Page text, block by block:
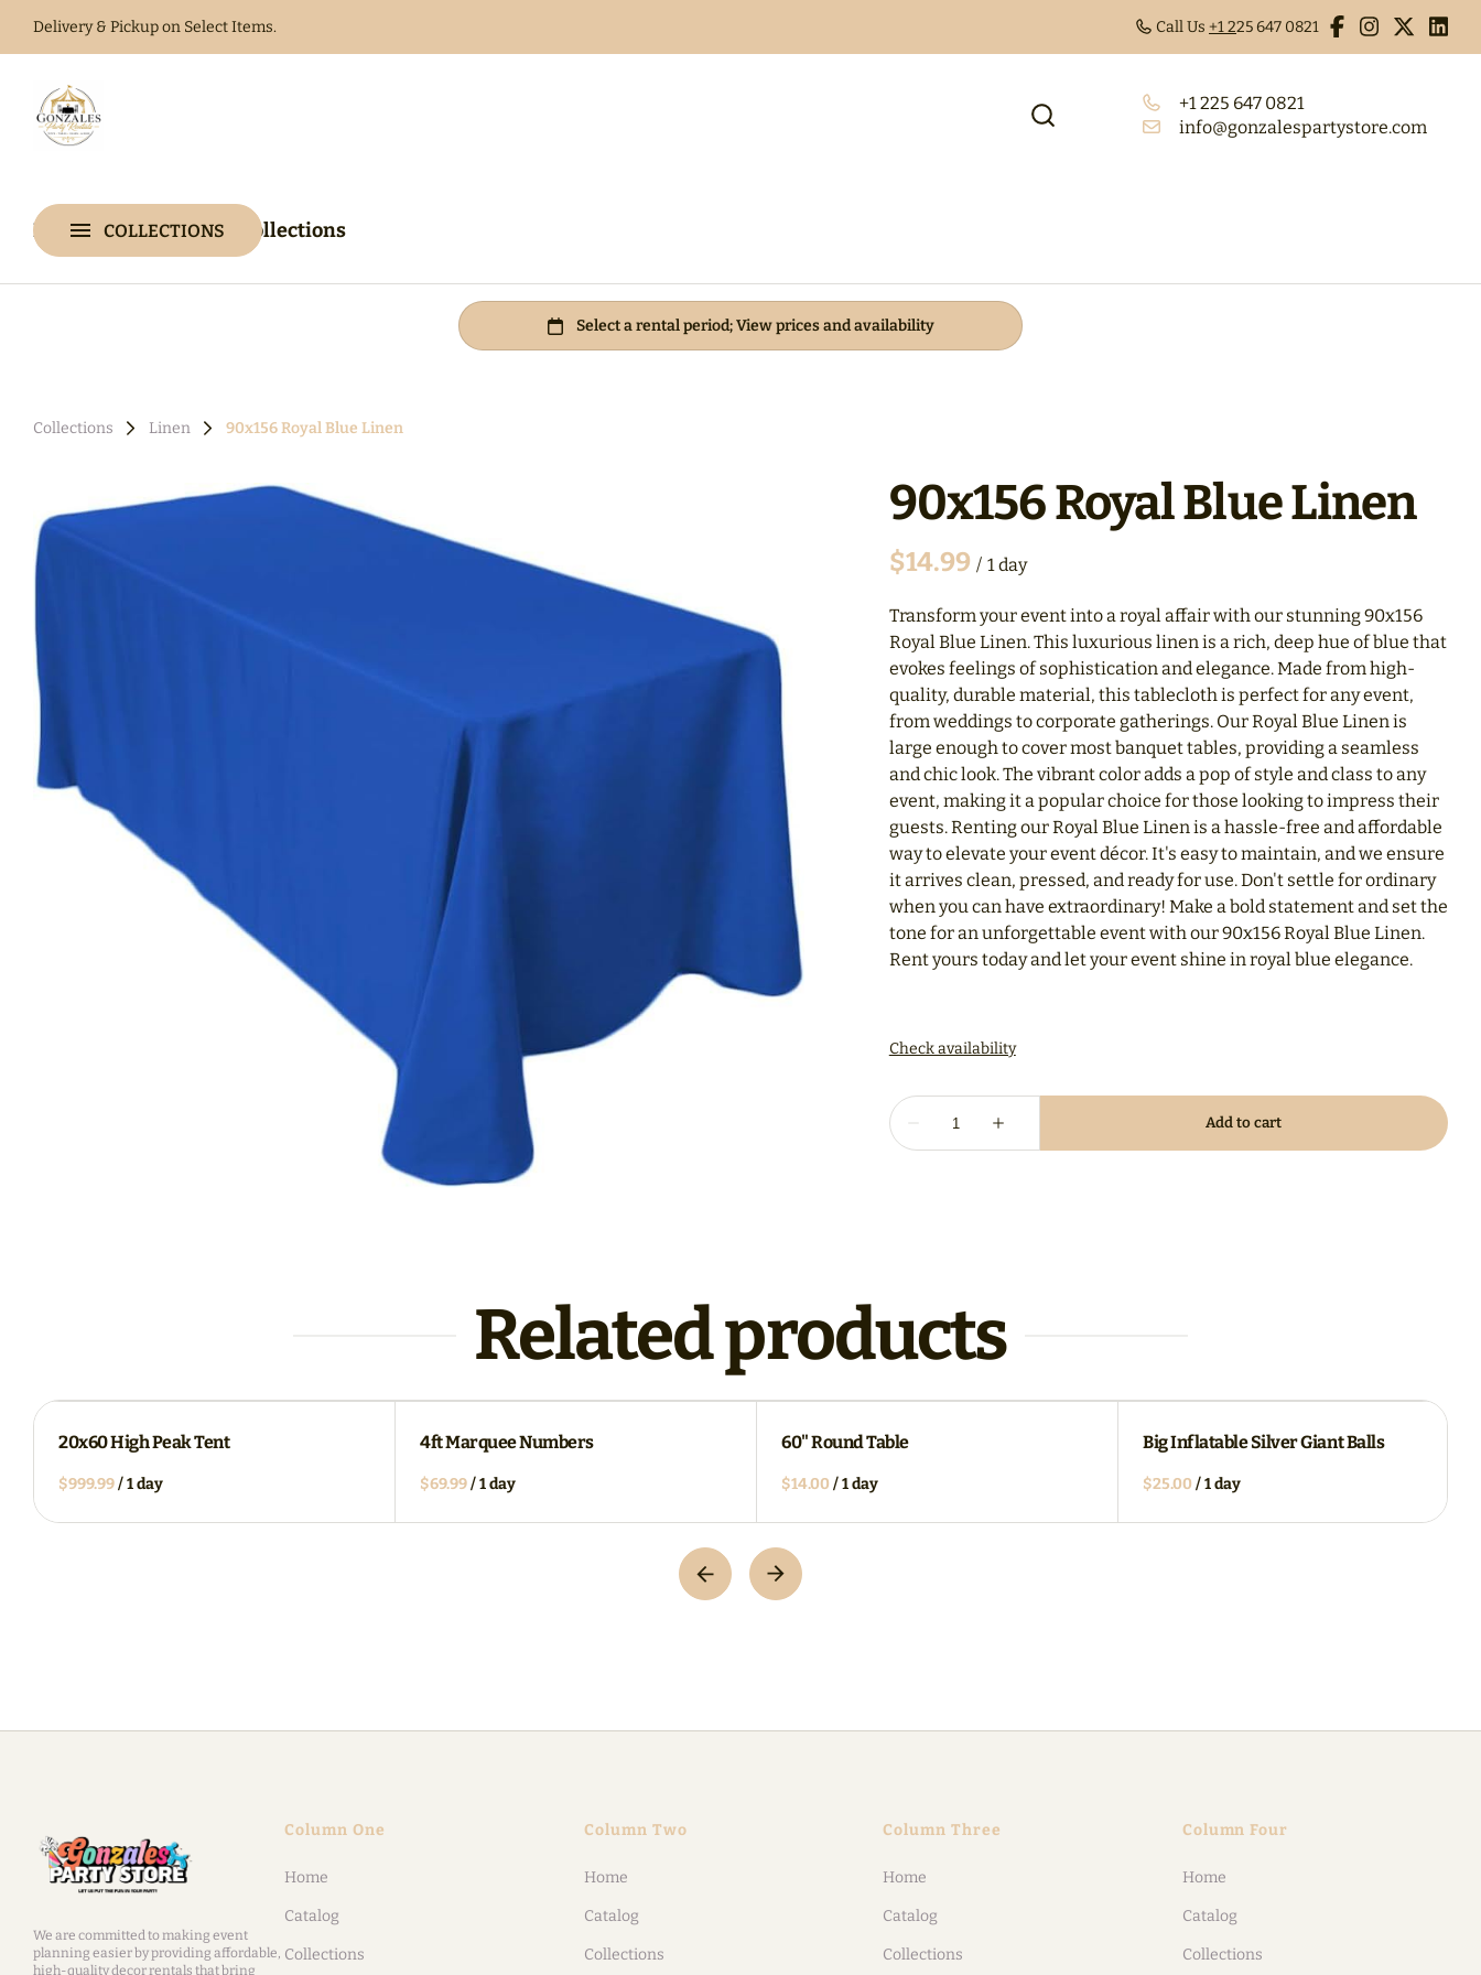
Delivery & Pickup on Select Items. Call Us +1 225 647 0821
Home Catalog Collections
+1 225 647 0821
info@gonzalespartystore.com
COLLECTIONS
Home
Catalog
Collections
Collections Linen 90x156 Royal Blue Linen
90x156 Royal Blue Linen
/
Transform your event into a royal affair with our stunning 90x156
Royal Blue Linen. This luxurious linen is a rich, deep hue of blue that
evokes feelings of sophistication and elegance. Made from high-
quality, durable material, this tablecloth is perfect for any event,
from weddings to corporate gatherings. Our Royal Blue Linen is
large enough to cover most banquet tables, providing a seamless
and chic look. The vibrant color adds a pop of style and class to any
event, making it a popular choice for those looking to impress their
guests. Renting our Royal Blue Linen is a hassle-free and affordable
way to elevate your event décor. It's easy to maintain, and we ensure
it arrives clean, pressed, and ready for use. Don't settle for ordinary
when you can have extraordinary! Make a bold statement and set the
tone for an unforgettable event with our 90x156 Royal Blue Linen.
Rent yours today and let your event shine in royal blue elegance.
Related products
20x60 High Peak Tent
/
4ft Marquee Numbers
/
60" Round Table
/
Big Inflatable Silver Giant Balls
/
We are committed to making event
planning easier by providing affordable,
high-quality decor rentals that bring
Column One
Home
Catalog
Collections
Column Two
Home
Catalog
Collections
Column Three
Home
Catalog
Collections
Column Four
Home
Catalog
Collections